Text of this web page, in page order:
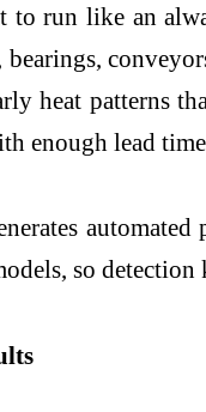
run like an
heat patterns
enough lead
so